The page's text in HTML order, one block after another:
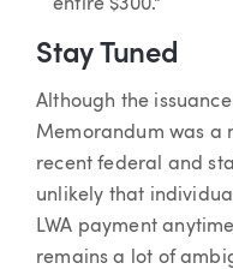
entire $300."
Stay Tuned
Although the
Memorandum was a
recent federal and
unlikely that
LWA payment
remains a lot of